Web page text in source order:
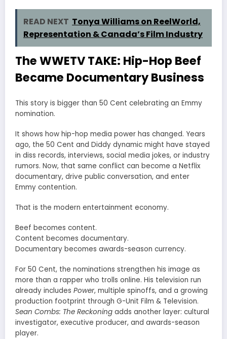
READ NEXT Tonya Williams on ReelWorld,
Representation & Canada’s Film Industry
The WWETV TAKE: Hip-Hop Beef
Became Documentary Business
This story is bigger than 50 Cent celebrating an Emmy
nomination.
It shows how hip-hop media power has changed. Years
ago, the 50 Cent and Diddy dynamic might have stayed
in diss records, interviews, social media jokes, or industry
rumors. Now, that same conflict can become a Netflix
documentary, drive public conversation, and enter
Emmy contention.
That is the modern entertainment economy.
Beef becomes content.
Content becomes documentary.
Documentary becomes awards-season currency.
For 50 Cent, the nominations strengthen his image as
more than a rapper who trolls online. His television run
already includes Power, multiple spinoffs, and a growing
production footprint through G-Unit Film & Television.
Sean Combs: The Reckoning adds another layer: cultural
investigator, executive producer, and awards-season
player.